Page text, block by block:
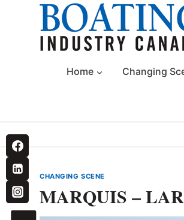
Home Changing
CHANGING SCENE
MARQUIS –